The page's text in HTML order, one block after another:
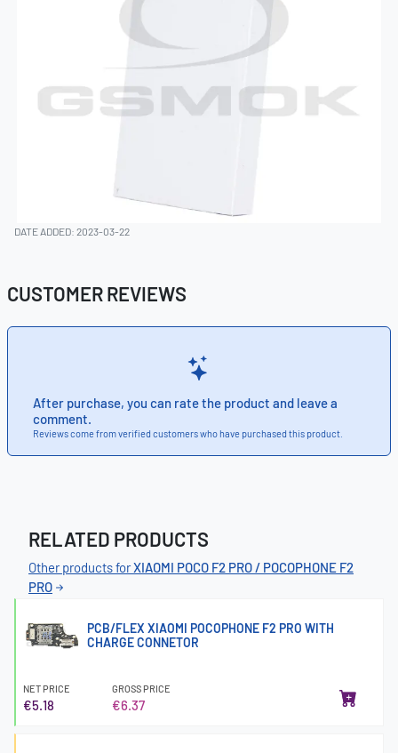
DATE ADDED: 2023-03-22
CUSTOMER REVIEWS
After purchase, you can rate the product and leave a
comment.
Reviews come from verified customers who have purchased this product.
RELATED PRODUCTS
Other products forXIAOMI POCO F2 PRO / POCOPHONE F2
PRO
PCB/FLEX XIAOMI POCOPHONE F2 PRO WITH
CHARGE CONNETOR
NET PRICE
€5.18
GROSS PRICE
€6.37